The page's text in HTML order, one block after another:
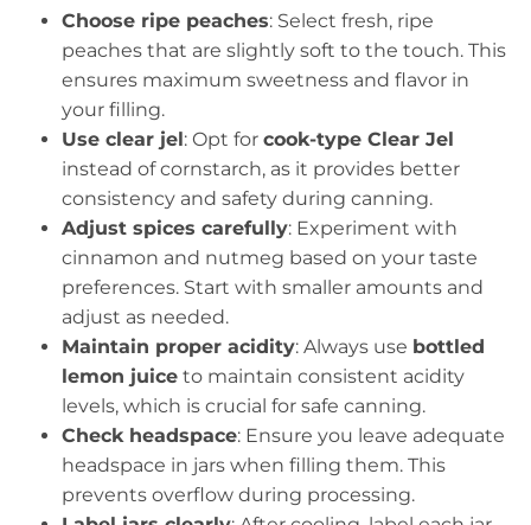
Choose ripe peaches: Select fresh, ripe
peaches that are slightly soft to the touch. This
ensures maximum sweetness and flavor in
your filling.
Use clear jel: Opt for cook-type Clear Jel
instead of cornstarch, as it provides better
consistency and safety during canning.
Adjust spices carefully: Experiment with
cinnamon and nutmeg based on your taste
preferences. Start with smaller amounts and
adjust as needed.
Maintain proper acidity: Always use bottled
lemon juice to maintain consistent acidity
levels, which is crucial for safe canning.
Check headspace: Ensure you leave adequate
headspace in jars when filling them. This
prevents overflow during processing.